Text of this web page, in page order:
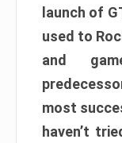
launch of
used to
and
most
haven’t